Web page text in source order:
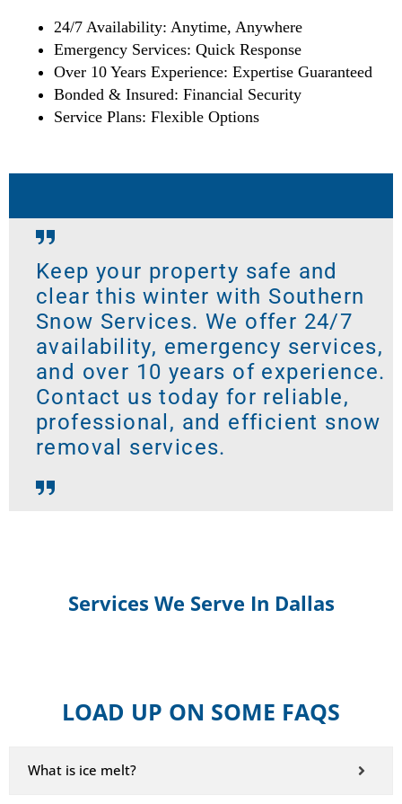
24/7 Availability: Anytime, Anywhere
Emergency Services: Quick Response
Over 10 Years Experience: Expertise Guaranteed
Bonded & Insured: Financial Security
Service Plans: Flexible Options
Keep your property safe and
clear this winter with Southern
Snow Services. We offer 24/7
availability, emergency services,
and over 10 years of experience.
Contact us today for reliable,
professional, and efficient snow
removal services.
Services We Serve In Dallas
LOAD UP ON SOME FAQS
What is ice melt?